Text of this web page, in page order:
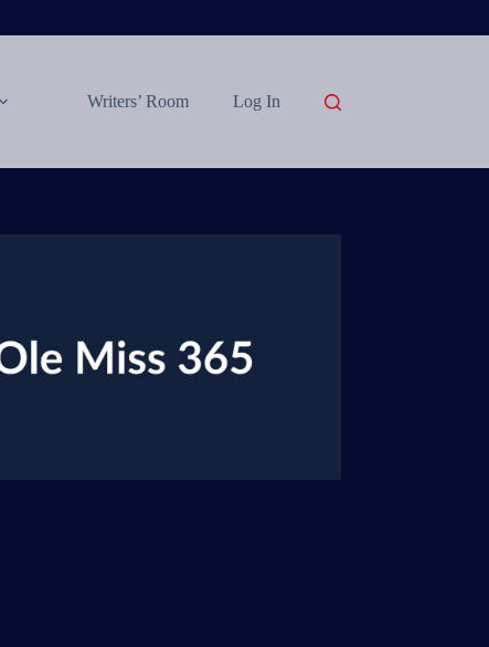
Writers’ Room Log In